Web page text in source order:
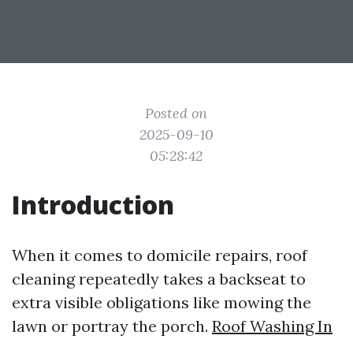
Posted on
2025-09-10
05:28:42
Introduction
When it comes to domicile repairs, roof
cleaning repeatedly takes a backseat to
extra visible obligations like mowing the
lawn or portray the porch. Roof Washing In